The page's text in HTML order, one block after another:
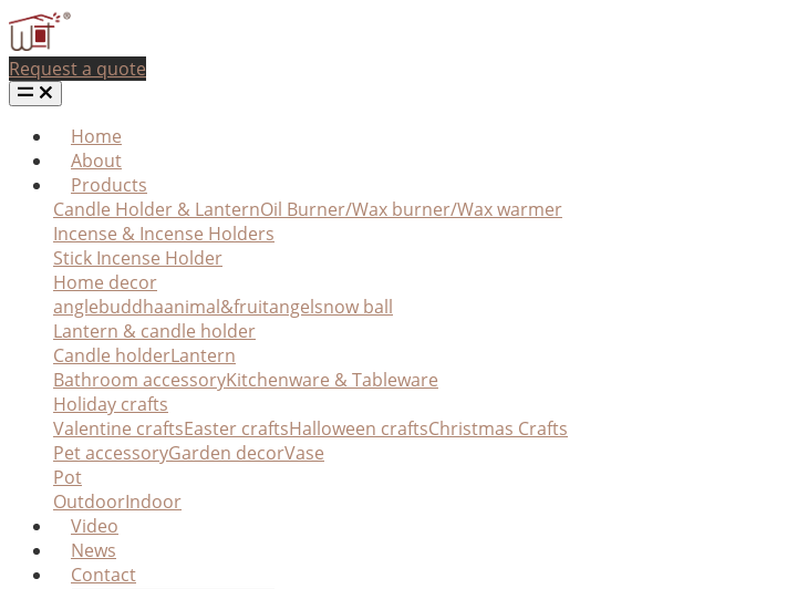
Request a quote
Home
About
Products
Candle Holder & LanternOil Burner/Wax burner/Wax warmer
Incense & Incense Holders
Stick Incense Holder
Home decor
anglebuddhaanimal&fruitangelsnow ball
Lantern & candle holder
Candle holderLantern
Bathroom accessoryKitchenware & Tableware
Holiday crafts
Valentine craftsEaster craftsHalloween craftsChristmas Crafts
Pet accessoryGarden decorVase
Pot
OutdoorIndoor
Video
News
Contact